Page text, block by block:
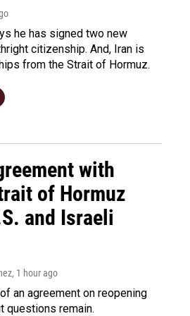
he has signed two new
citizenship. And, Iran is
from the Strait of Hormuz.
with
of Hormuz
and Israeli
, 1 hour ago
an agreement on reopening
questions remain.